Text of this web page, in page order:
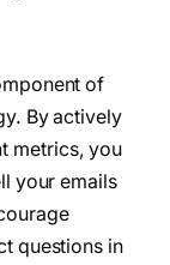
of
By actively
metrics, you
your emails
questions in